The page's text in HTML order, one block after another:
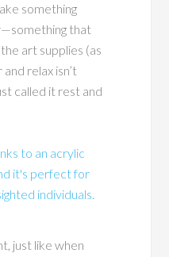
something
that
art supplies (as
relax isn’t
called it rest and
just like when